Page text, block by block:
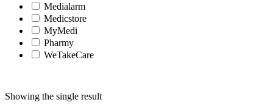
Medialarm
Medicstore
MyMedi
Pharmy
WeTakeCare
Showing the single result